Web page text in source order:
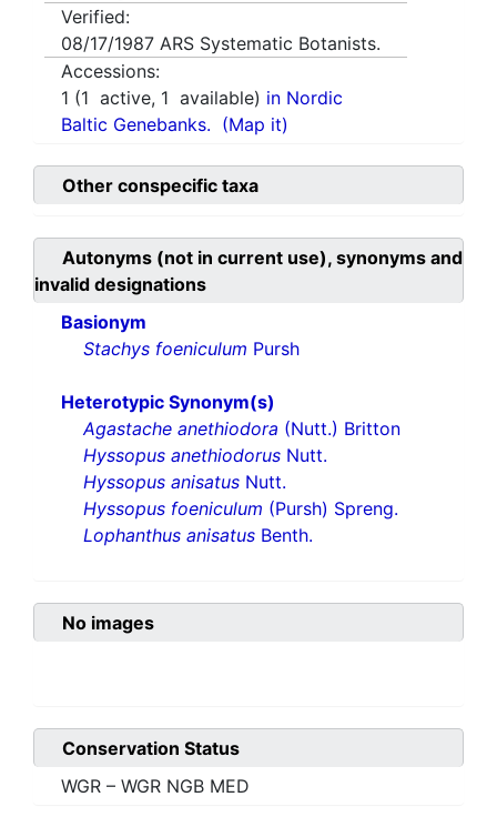
Verified:
08/17/1987 ARS Systematic Botanists.
Accessions:
1 (1 active, 1 available) in Nordic
Baltic Genebanks. (Map it)
Other conspecific taxa
Autonyms (not in current use), synonyms and
invalid designations
Basionym
Stachys foeniculum Pursh
Heterotypic Synonym(s)
Agastache anethiodora (Nutt.) Britton
Hyssopus anethiodorus Nutt.
Hyssopus anisatus Nutt.
Hyssopus foeniculum (Pursh) Spreng.
Lophanthus anisatus Benth.
No images
Conservation Status
WGR – WGR NGB MED